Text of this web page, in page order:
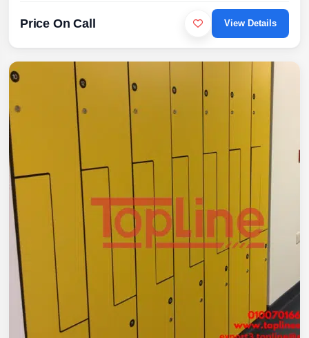
Price On Call View Details